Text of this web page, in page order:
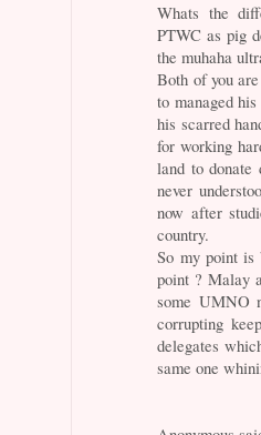
Whats the
PTWC as pig
the muhaha
Both of you
to managed
his scarred
for working
land to
never
now after
country.
So my point is
point ? Malay
some UMNO
corrupting
delegates
same one